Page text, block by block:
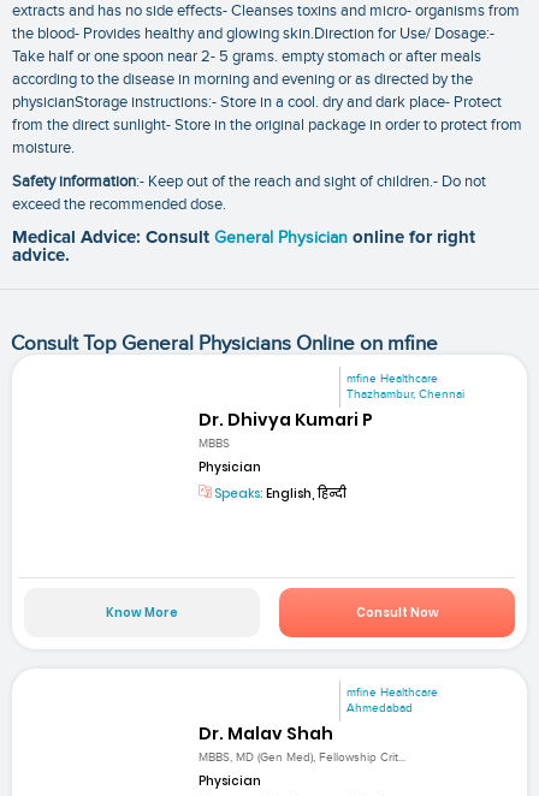
extracts and has no side effects- Cleanses toxins and micro- organisms from
the blood- Provides healthy and glowing skin.Direction for Use/ Dosage:-
Take half or one spoon near 2- 5 grams. empty stomach or after meals
according to the disease in morning and evening or as directed by the
physicianStorage instructions:- Store in a cool. dry and dark place- Protect
from the direct sunlight- Store in the original package in order to protect from
moisture.
Safety information:- Keep out of the reach and sight of children.- Do not
exceed the recommended dose.
Medical Advice: Consult General Physician online for right
advice.
Consult Top General Physicians Online on mfine
mfine Healthcare
Thazhambur, Chennai
Dr. Dhivya Kumari P
MBBS
Physician
Speaks: English, हिन्दी
Know More Consult Now
mfine Healthcare
Ahmedabad
Dr. Malav Shah
MBBS, MD (Gen Med), Fellowship Crit...
Physician